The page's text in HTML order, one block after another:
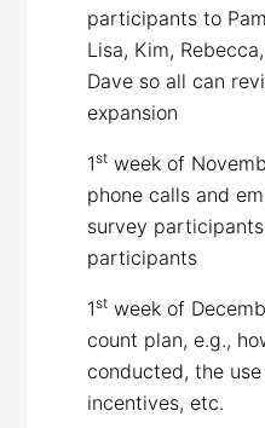
participants to
Lisa, Kim,
Dave so all can
expansion
1st week of
phone calls and
survey
participants
1st week of
count plan, e.g.,
conducted, the
incentives, etc.